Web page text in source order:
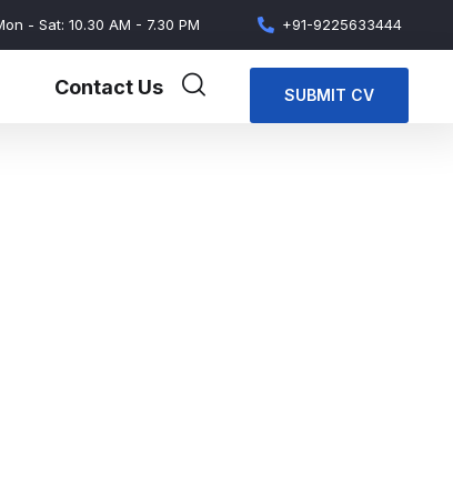
- Sat: 10.30 AM - 7.30 PM +91-9225633444
Contact Us SUBMIT CV